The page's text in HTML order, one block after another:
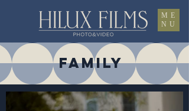
ME
NU
FAMILY